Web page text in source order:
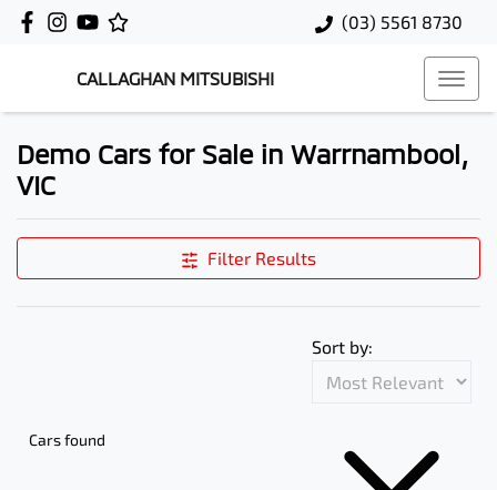
(03) 5561 8730
CALLAGHAN MITSUBISHI
Demo Cars for Sale in Warrnambool,
VIC
Filter Results
Cars found
Sort by: